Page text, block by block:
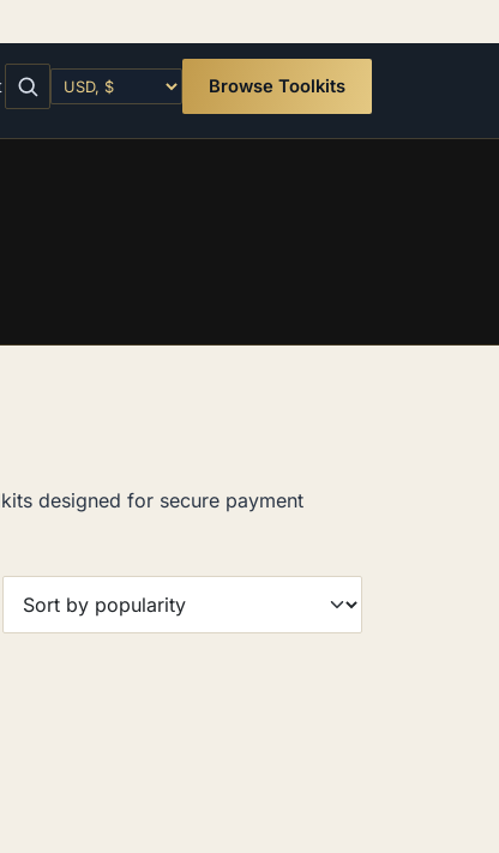
Browse Toolkits
designed for secure payment